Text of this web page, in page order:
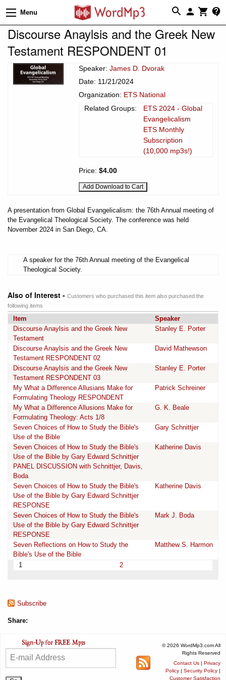
Menu
Discourse Anaylsis and the Greek New
Testament RESPONDENT 01
Speaker: James D. Dvorak
Date: 11/21/2024
Organization: ETS National
Related Groups:
ETS 2024 - Global
Evangelicalism
ETS Monthly
Subscription
(10,000 mp3s!)
Price: $4.00
A presentation from Global Evangelicalism: the 76th Annual meeting of
the Evangelical Theological Society. The conference was held
November 2024 in San Diego, CA.
A speaker for the 76th Annual meeting of the Evangelical
Theological Society.
Also of Interest - Customers who purchased this item also purchased the
following items
Item
Speaker
Discourse Anaylsis and the Greek New
Testament
Stanley E. Porter
Discourse Anaylsis and the Greek New
Testament RESPONDENT 02
David Mathewson
Discourse Anaylsis and the Greek New
Testament RESPONDENT 03
Stanley E. Porter
My What a Difference Allusians Make for
Formulating Theology RESPONDENT
Patrick Schreiner
My What a Difference Allusions Make for
Formulating Theology: Acts 1/8
G. K. Beale
Seven Choices of How to Study the Bible's
Use of the Bible
Gary Schnittjer
Seven Choices of How to Study the Bible's
Use of the Bible by Gary Edward Schnittjer
PANEL DISCUSSION with Schnittjer, Davis,
Boda
Katherine Davis
Seven Choices of How to Study the Bible's
Use of the Bible by Gary Edward Schnittjer
RESPONSE
Katherine Davis
Seven Choices of How to Study the Bible's
Use of the Bible by Gary Edward Schnittjer
RESPONSE
Mark J. Boda
Seven Reflections on How to Study the
Bible's Use of the Bible
Matthew S. Harmon
1 2
Subscribe
Share:
© 2026 WordMp3.com All
Rights Reserved
Contact Us | Privacy
Policy | Security Policy |
Customer Satisfaction